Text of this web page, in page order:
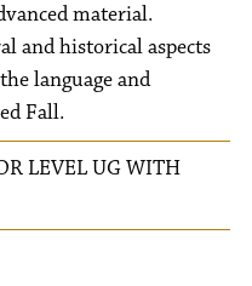
material.
and historical aspects
language and
Fall.
LEVEL UG WITH